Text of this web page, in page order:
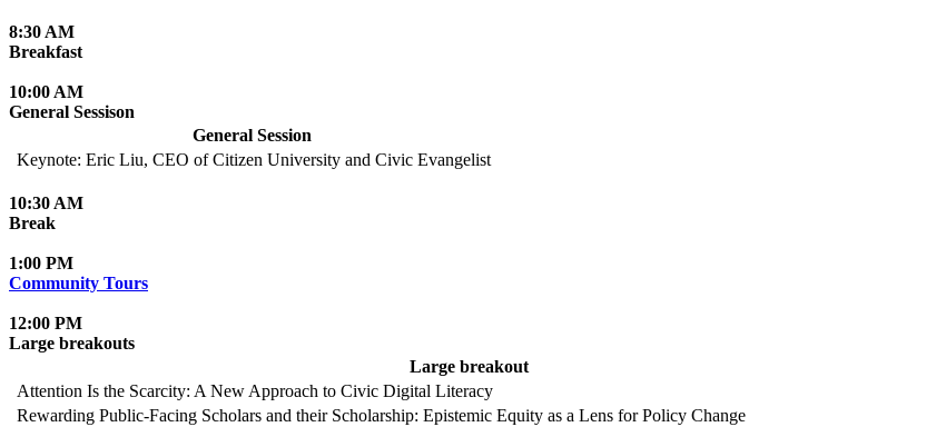
8:30 AM
Breakfast
10:00 AM
General Sessison
General Session
Keynote: Eric Liu, CEO of Citizen University and Civic Evangelist
10:30 AM
Break
1:00 PM
Community Tours
12:00 PM
Large breakouts
Large breakout
Attention Is the Scarcity: A New Approach to Civic Digital Literacy
Rewarding Public-Facing Scholars and their Scholarship: Epistemic Equity as a Lens for Policy Change